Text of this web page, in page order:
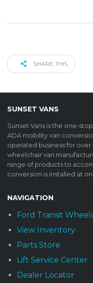
SHARE THIS
SUNSET VANS
Sunset Vans is the one-
ADA mobility van
operated business for over
wheelchair van
range of products to
conversion is installed at
NAVIGATION
Ford Transit
View Inventory
Parts Store
Lift Service Center
Dealer Locator